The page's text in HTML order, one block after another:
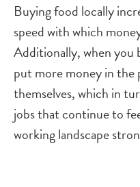
Buying food locally
speed with which
Additionally, when
put more money in
themselves, which in
jobs that continue to
working landscape